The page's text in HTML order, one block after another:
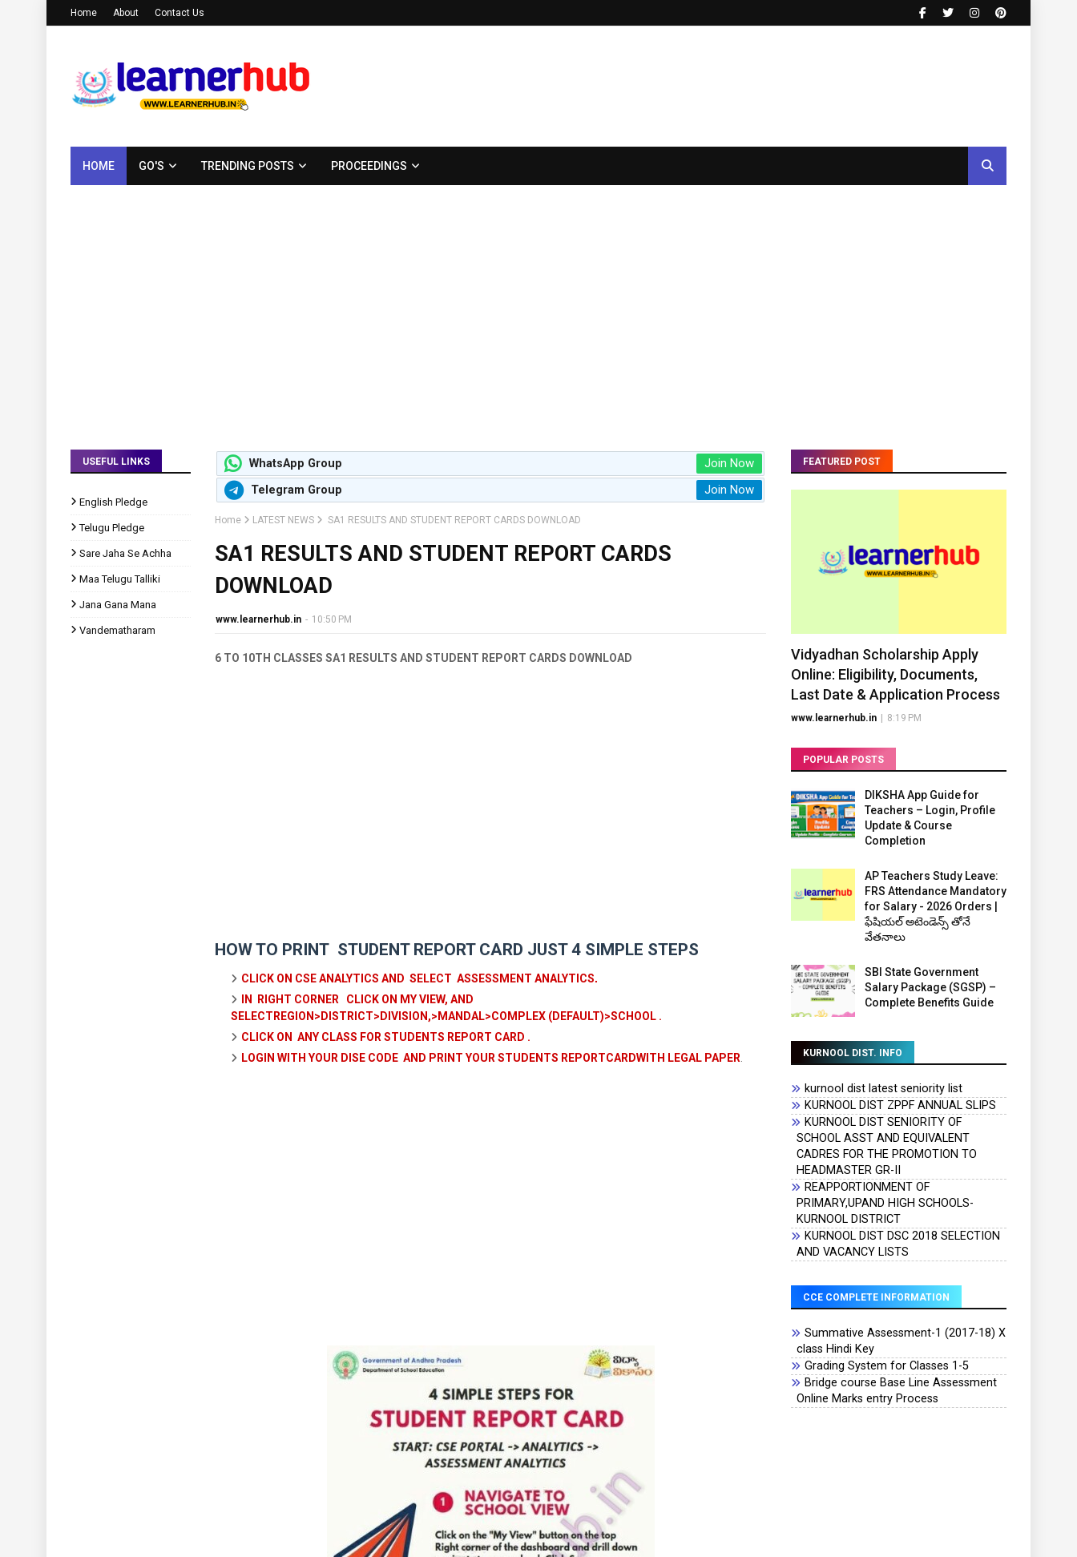
Home About Contact Us
HOME GO'S TRENDING POSTS PROCEEDINGS
USEFUL LINKS
English Pledge
Telugu Pledge
Sare Jaha Se Achha
Maa Telugu Talliki
Jana Gana Mana
Vandematharam
WhatsApp Group Join Now
Telegram Group Join Now
Home LATEST NEWS SA1 RESULTS AND STUDENT REPORT CARDS DOWNLOAD
SA1 RESULTS AND STUDENT REPORT CARDS
DOWNLOAD
www.learnerhub.in - 10:50 PM
6 TO 10TH CLASSES SA1 RESULTS AND STUDENT REPORT CARDS DOWNLOAD
HOW TO PRINT STUDENT REPORT CARD JUST 4 SIMPLE STEPS
CLICK ON CSE ANALYTICS AND SELECT ASSESSMENT ANALYTICS.
IN RIGHT CORNER CLICK ON MY VIEW, AND
SELECTREGION>DISTRICT>DIVISION,>MANDAL>COMPLEX (DEFAULT)>SCHOOL .
CLICK ON ANY CLASS FOR STUDENTS REPORT CARD .
LOGIN WITH YOUR DISE CODE AND PRINT YOUR STUDENTS REPORTCARDWITH LEGAL PAPER
FEATURED POST
Vidyadhan Scholarship Apply
Online: Eligibility, Documents,
Last Date & Application Process
www.learnerhub.in 8:19 PM
POPULAR POSTS
DIKSHA App Guide for
Teachers – Login, Profile
Update & Course
Completion
AP Teachers Study Leave:
FRS Attendance Mandatory
for Salary - 2026 Orders |
ఫేషియల్ అటెండెన్స్ తోనే
వేతనాలు
SBI State Government
Salary Package (SGSP) –
Complete Benefits Guide
KURNOOL DIST. INFO
kurnool dist latest seniority list
KURNOOL DIST ZPPF ANNUAL SLIPS
KURNOOL DIST SENIORITY OF
SCHOOL ASST AND EQUIVALENT
CADRES FOR THE PROMOTION TO
HEADMASTER GR-II
REAPPORTIONMENT OF
PRIMARY,UPAND HIGH SCHOOLS-
KURNOOL DISTRICT
KURNOOL DIST DSC 2018 SELECTION
AND VACANCY LISTS
CCE COMPLETE INFORMATION
Summative Assessment-1 (2017-18) X
class Hindi Key
Grading System for Classes 1-5
Bridge course Base Line Assessment
Online Marks entry Process